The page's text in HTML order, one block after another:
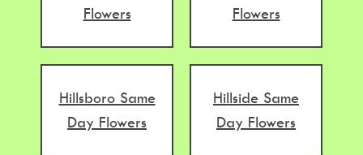
Flowers
Flowers
Hillsboro Same
Day Flowers
Hillside Same
Day Flowers